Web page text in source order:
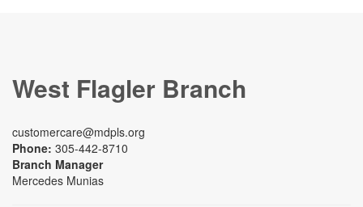
West Flagler Branch
customercare@mdpls.org
Phone: 305-442-8710
Branch Manager
Mercedes Munias